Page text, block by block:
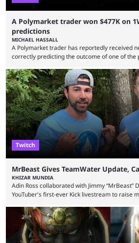
A Polymarket trader won $477K on
predictions
MICHAEL HASSALL
A Polymarket trader has reportedly received
correctly predicting the outcome of one of the
Wednesday (Aug. 5). According to
tracking and news site, one of the top traders
thousands of shares in 1win to beat BetBoom
playoffs, at an average of ...
Twitch
MrBeast Gives TeamWater Update,
KHIZAR MUNDIA
Adin Ross collaborated with Jimmy “MrBeast”
YouTuber's first-ever Kick livestream to raise
funds have been used and what progress has
now shared an update while calling out Ross.
was a charity broadcast for the TeamWater
with both Félix “xQc” ...